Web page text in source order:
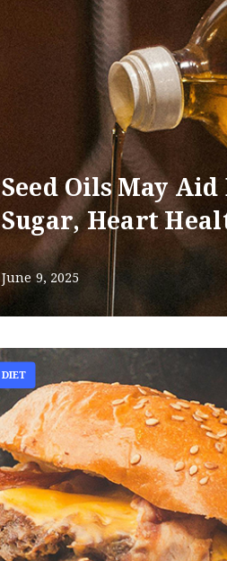
Seed Oils May Aid
Sugar, Heart
June 9, 2025
DIET